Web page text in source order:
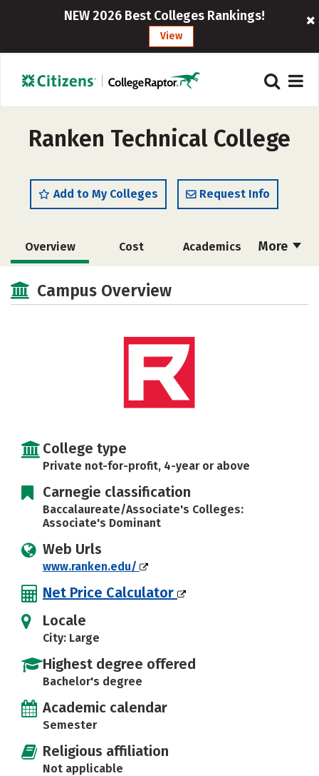
NEW 2026 Best Colleges Rankings!
View
Ranken Technical College
Add to My Colleges Request Info
More
Overview Cost Academics
Social Media
Rankings Careers
Campus Overview
College type
Private not-for-profit, 4-year or above
Carnegie classification
Baccalaureate/Associate's Colleges:
Associate's Dominant
Web Urls
www.ranken.edu/
Net Price Calculator
Locale
City: Large
Highest degree offered
Bachelor's degree
Academic calendar
Semester
Religious affiliation
Not applicable